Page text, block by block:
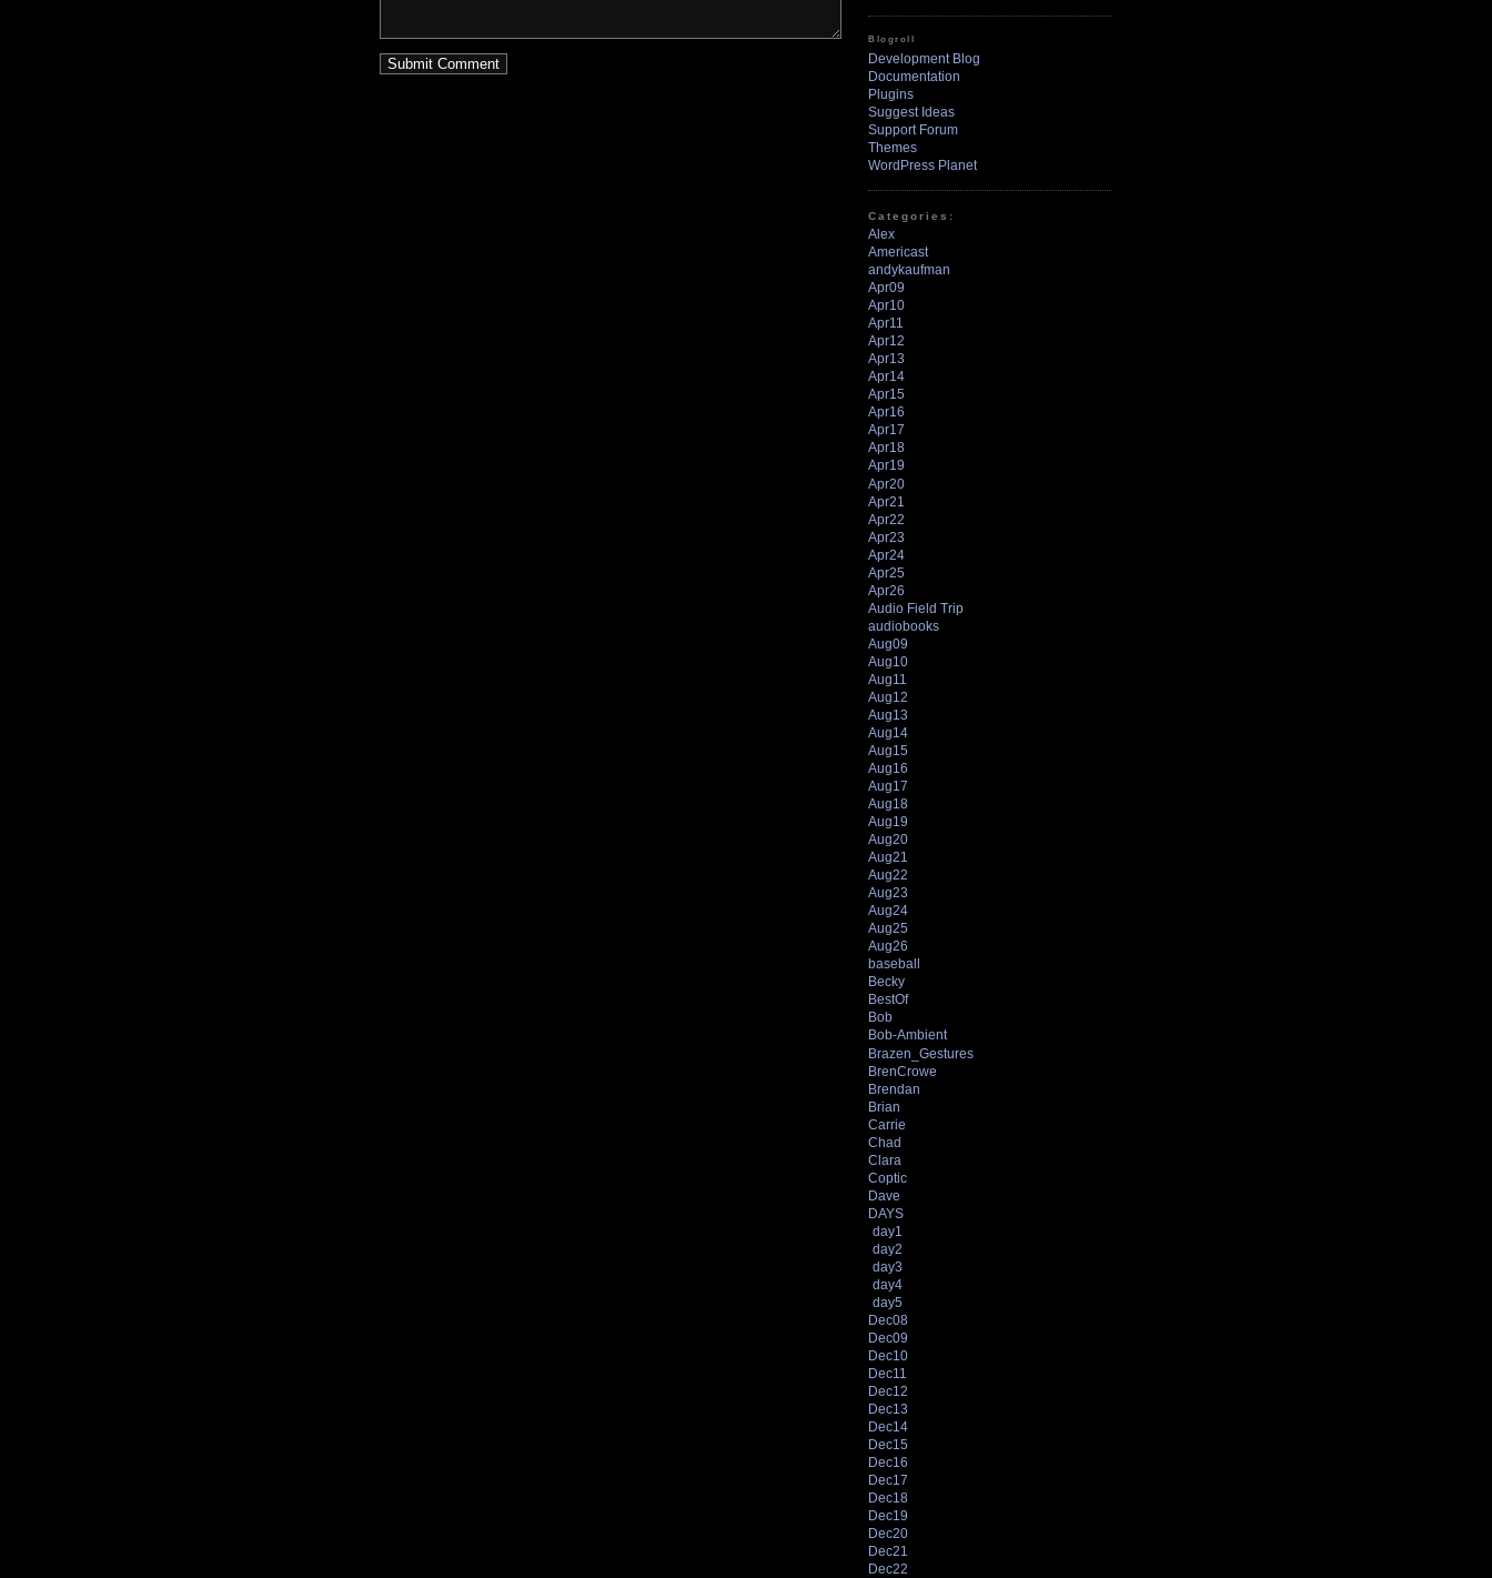
Blogroll
Development Blog
Documentation
Plugins
Suggest Ideas
Support Forum
Themes
WordPress Planet
Categories:
Alex
Americast
andykaufman
Apr09
Apr10
Apr11
Apr12
Apr13
Apr14
Apr15
Apr16
Apr17
Apr18
Apr19
Apr20
Apr21
Apr22
Apr23
Apr24
Apr25
Apr26
Audio Field Trip
audiobooks
Aug09
Aug10
Aug11
Aug12
Aug13
Aug14
Aug15
Aug16
Aug17
Aug18
Aug19
Aug20
Aug21
Aug22
Aug23
Aug24
Aug25
Aug26
baseball
Becky
BestOf
Bob
Bob-Ambient
Brazen_Gestures
BrenCrowe
Brendan
Brian
Carrie
Chad
Clara
Coptic
Dave
DAYS
day1
day2
day3
day4
day5
Dec08
Dec09
Dec10
Dec11
Dec12
Dec13
Dec14
Dec15
Dec16
Dec17
Dec18
Dec19
Dec20
Dec21
Dec22